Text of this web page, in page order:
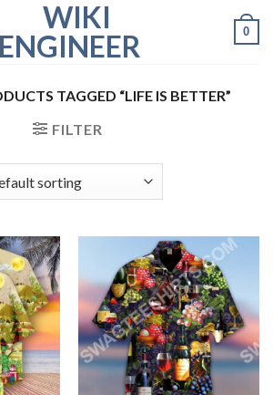
0
TAGGED “LIFE IS BETTER”
FILTER